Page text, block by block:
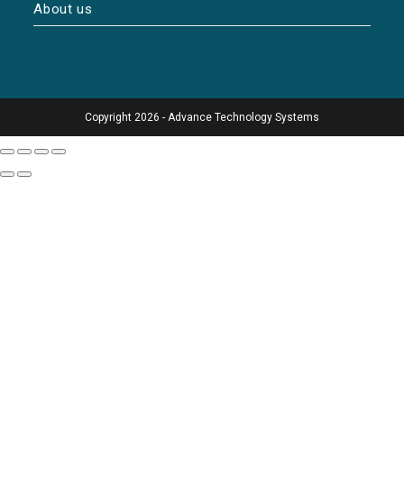
About us
Copyright 2026 - Advance Technology Systems